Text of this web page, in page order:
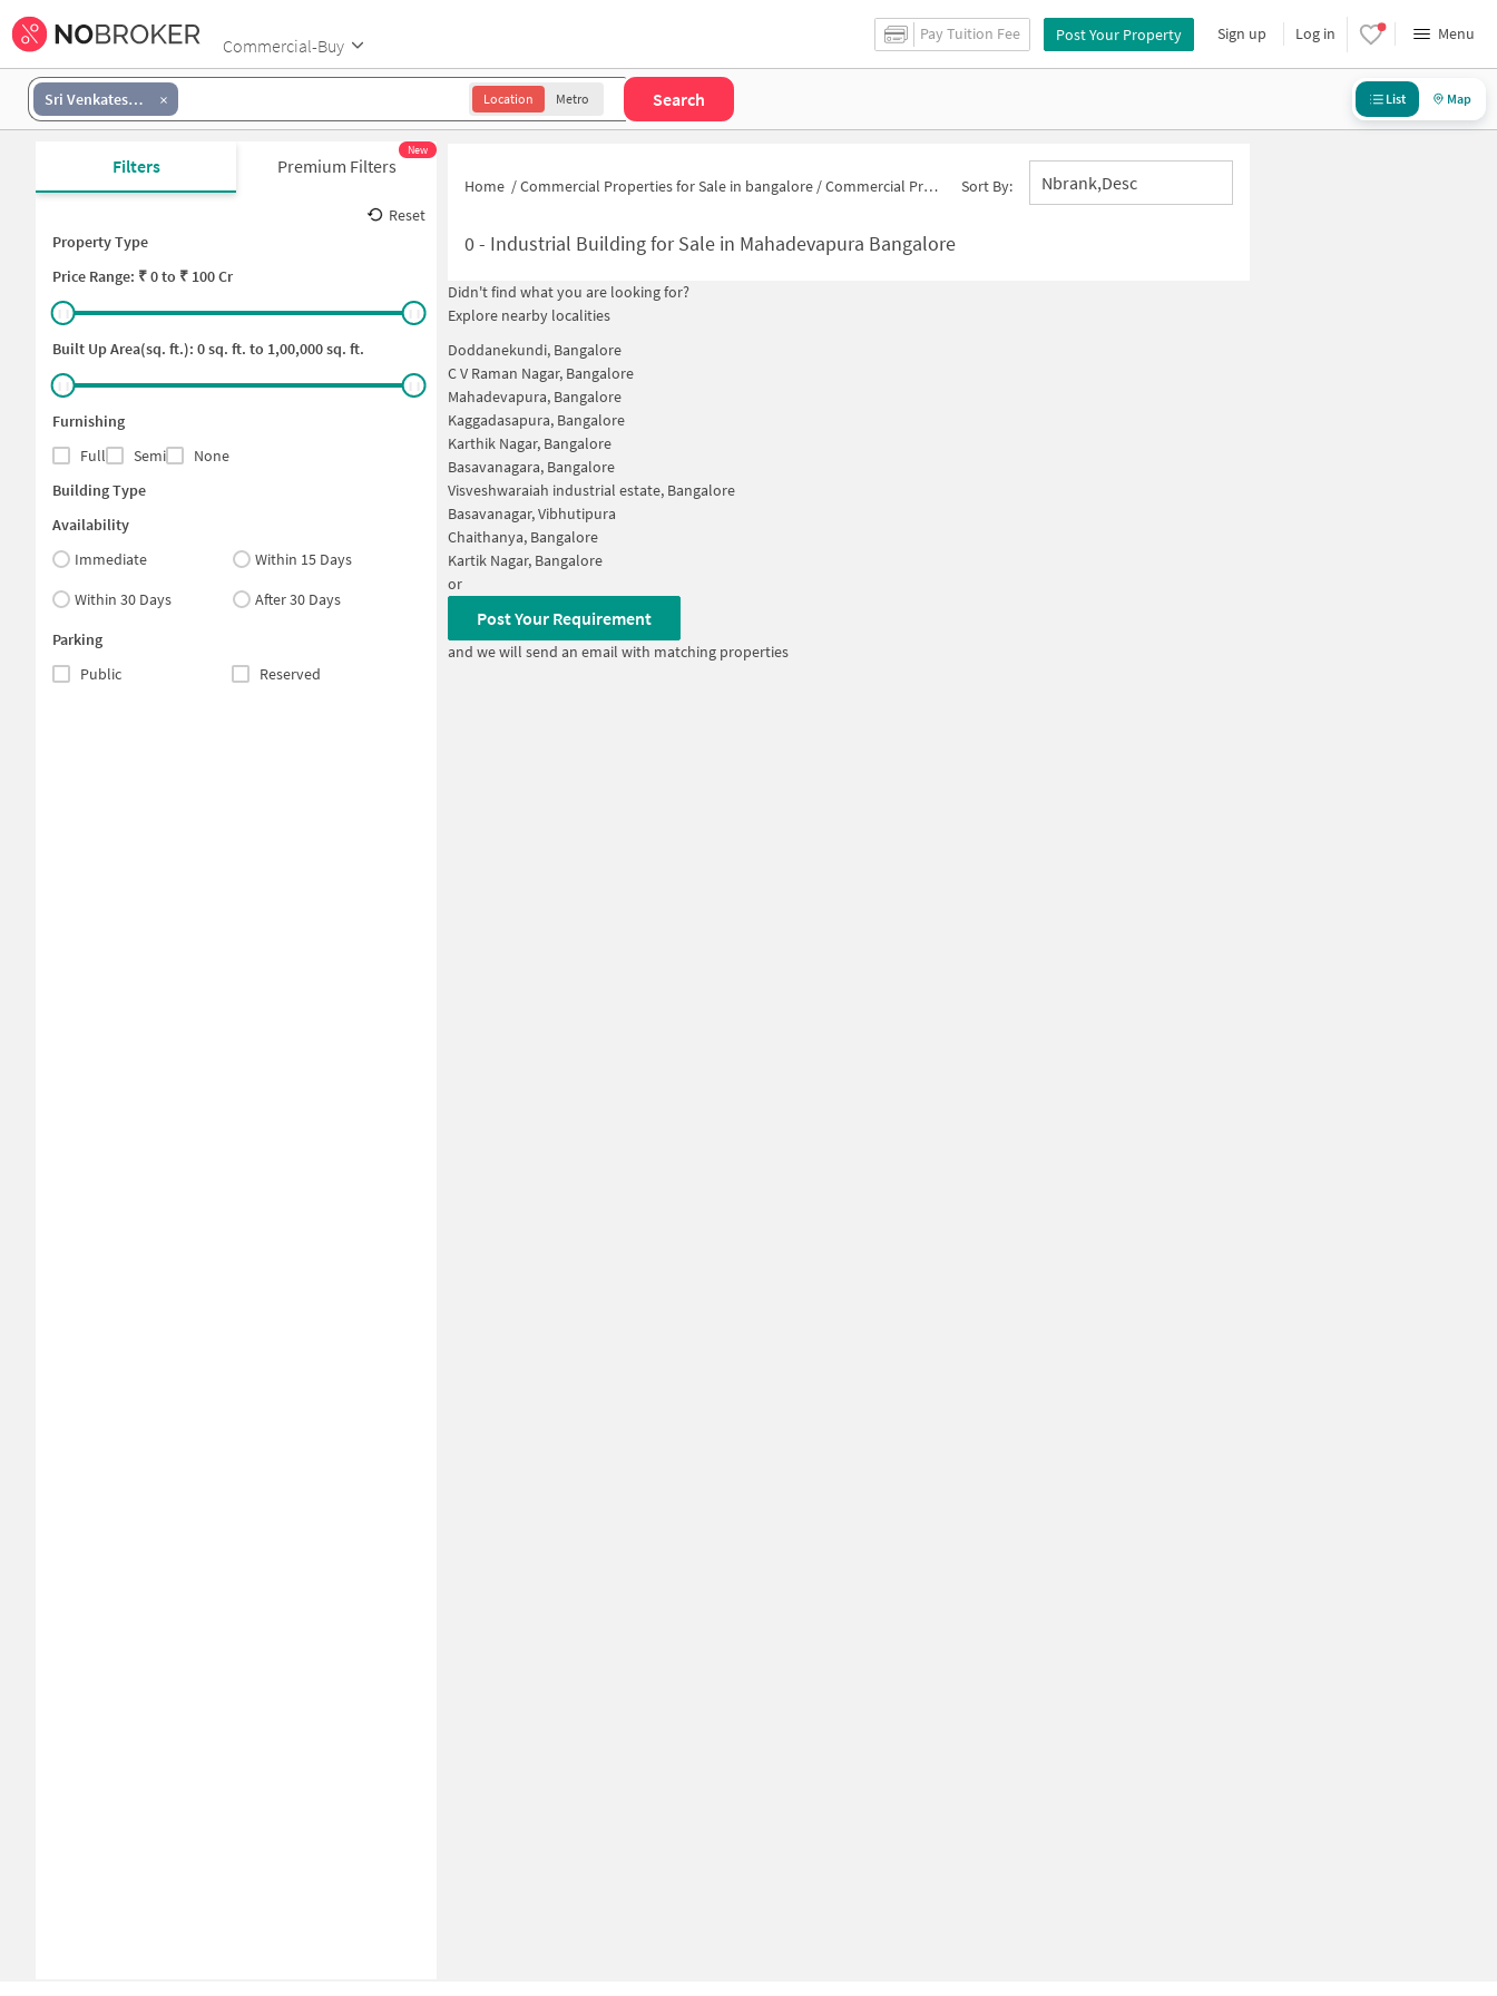
Commercial-Buy
Pay Tuition Fee Post Your Property Sign up Log in Menu
Sri Venkateswara Layout Location Metro Search List Map
Filters Premium Filters
New
Reset
Property Type
Price Range: ₹0to ₹ 100 Cr
Built Up Area(sq. ft.): 0sq. ft. to 1,00,000sq. ft.
Furnishing
Full
Semi
None
Building Type
Availability
Immediate
Within 15 Days
Within 30 Days
After 30 Days
Parking
Public
Reserved
Home /Commercial Properties for Sale in bangalore /Commercial Properties for Sale in Sri Venkateswara Layout Sort By: Nbrank,desc
0- Industrial Building for Sale in Mahadevapura Bangalore
Didn't find what you are looking for?
Explore nearby localities
Doddanekundi, Bangalore
C V Raman Nagar, Bangalore
Mahadevapura, Bangalore
Kaggadasapura, Bangalore
Karthik Nagar, Bangalore
Basavanagara, Bangalore
Visveshwaraiah industrial estate, Bangalore
Basavanagar, Vibhutipura
Chaithanya, Bangalore
Kartik Nagar, Bangalore
or
Post Your Requirement
and we will send an email with matching properties